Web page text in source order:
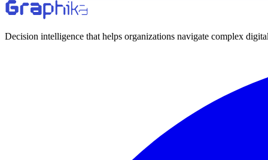
Decision intelligence that helps organizations navigate complex